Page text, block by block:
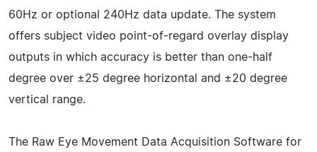
60Hz or optional 240Hz data update. The system
offers subject video point-of-regard overlay display
outputs in which accuracy is better than one-half
degree over ±25 degree horizontal and ±20 degree
vertical range.
The Raw Eye Movement Data Acquisition Software for